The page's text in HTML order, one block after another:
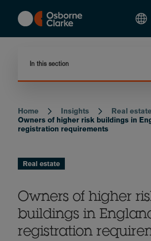
content
In this section
Breadcrumb
Home Insights
Real
Owners of higher risk buildings in
registration requirements
Real estate
Owners of higher
buildings in
registration